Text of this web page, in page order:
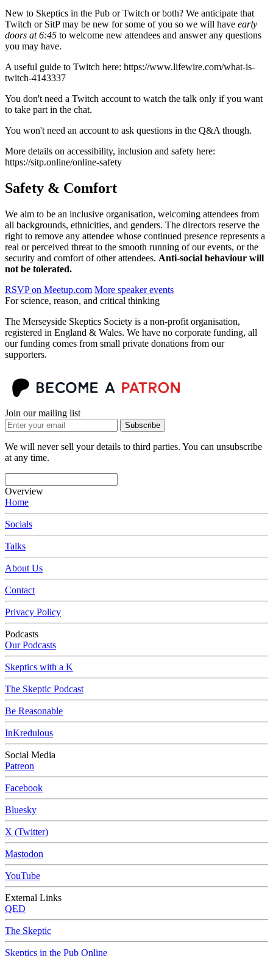
New to Skeptics in the Pub or Twitch or both? We anticipate that
Twitch or SitP may be new for some of you so we will have early
doors at 6:45 to welcome new attendees and answer any questions
you may have.
A useful guide to Twitch here: https://www.lifewire.com/what-is-
twitch-4143337
You don't need a Twitch account to watch the talk only if you want
to take part in the chat.
You won't need an account to ask questions in the Q&A though.
More details on accessibility, inclusion and safety here:
https://sitp.online/online-safety
Safety & Comfort
We aim to be an inclusive organisation, welcoming attendees from
all backgrounds, ethnicities, and genders. The directors reserve the
right to remove any attendee whose continued presence represents a
real or perceived threat to the smooth running of our events, or the
security and comfort of other attendees. Anti-social behaviour will
not be tolerated.
RSVP on Meetup.com More speaker events
For science, reason, and critical thinking
The Merseyside Skeptics Society is a non-profit organisation,
registered in England & Wales. We have no corporate funding, all
our funding comes from small private donations from our
supporters.
Join our mailing list
Subscribe
We will never sell your details to third parties. You can unsubscribe
at any time.
Overview
Home
Socials
Talks
About Us
Contact
Privacy Policy
Podcasts
Our Podcasts
Skeptics with a K
The Skeptic Podcast
Be Reasonable
InKredulous
Social Media
Patreon
Facebook
Bluesky
X (Twitter)
Mastodon
YouTube
External Links
QED
The Skeptic
Skeptics in the Pub Online